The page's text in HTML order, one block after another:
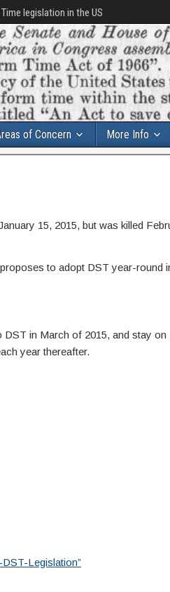
legislation in the US
of Concern More Info
15, 2015, but was killed
to adopt DST year-round
in March of 2015, and stay
year thereafter.
Legislation”